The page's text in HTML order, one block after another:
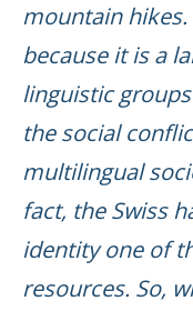
mountain
because it is a
linguistic
the social
multilingual
fact, the Swiss
identity one of
resources. So,